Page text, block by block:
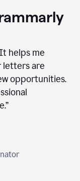
helps me
letters are
opportunities.
”